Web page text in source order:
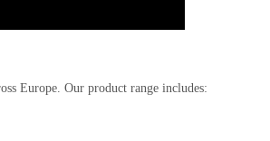
Europe. Our product range includes: